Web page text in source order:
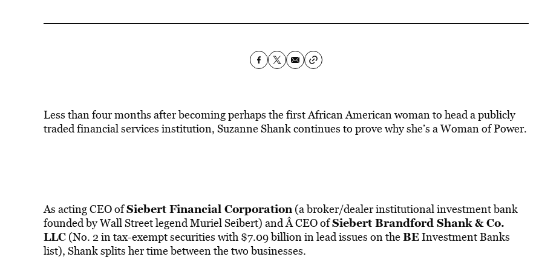
Less than four months after becoming perhaps the first African American woman to head a publicly
traded financial services institution, Suzanne Shank continues to prove why she’s a Woman of Power.
As acting CEO ofSiebert Financial Corporation(a broker/dealer institutional investment bank
founded by Wall Street legend Muriel Seibert) and Â CEO ofSiebert Brandford Shank & Co.
LLC(No. 2 in tax-exempt securities with $7.09 billion in lead issues on theBEInvestment Banks
list), Shank splits her time between the two businesses.